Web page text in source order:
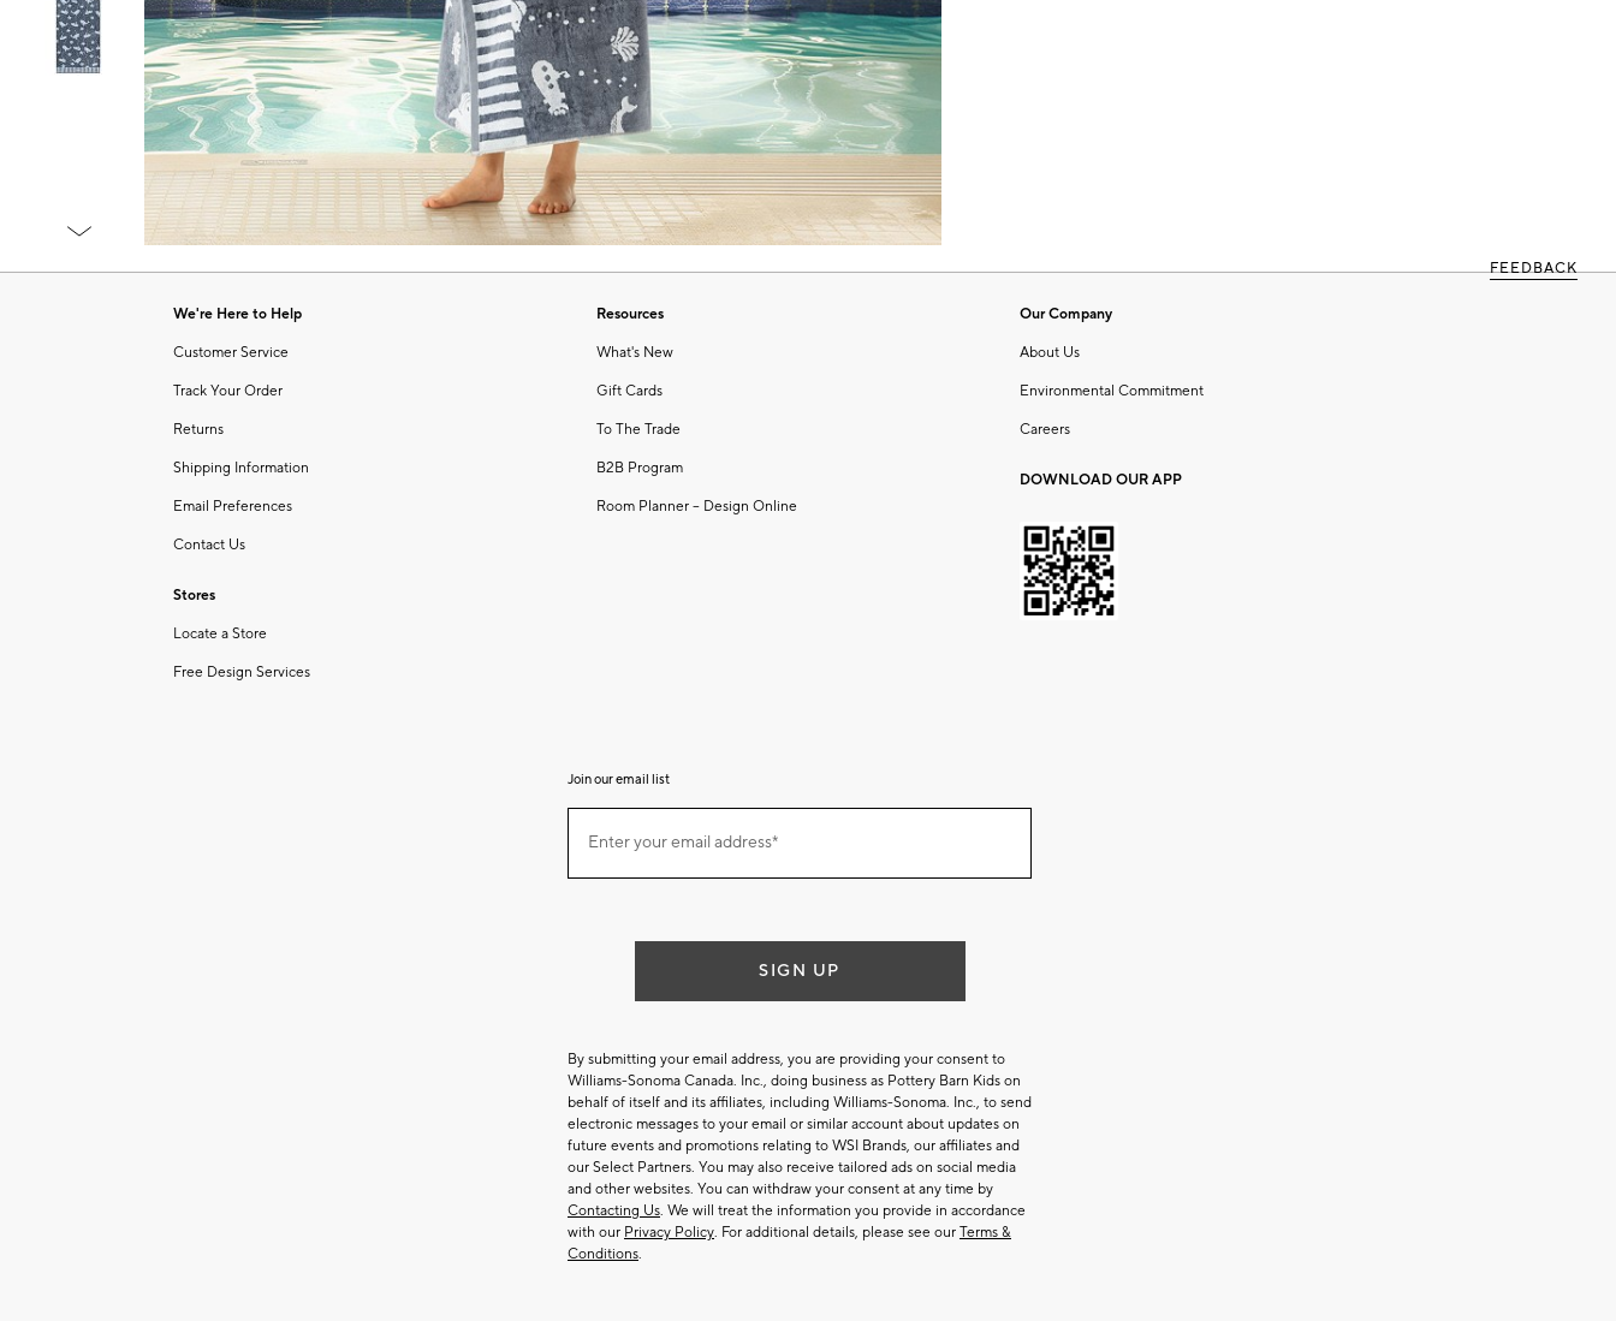
Item
1 FEEDBACK
We're Here to Help
Customer Service
Track Your Order
Returns
Shipping Information
Email Preferences
Contact Us
Stores
Locate a Store
Free Design Services
Resources
What's New
Gift Cards
To The Trade
B2B Program
Room Planner – Design Online
Our Company
About Us
Environmental Commitment
Careers
DOWNLOAD OUR APP
Join our email list
ourEnter your email address*
(required)
SIGN UP
By submitting your email address, you are providing your consent to
Williams-Sonoma Canada. Inc., doing business as Pottery Barn Kids on
behalf of itself and its affiliates, including Williams-Sonoma. Inc., to send
electronic messages to your email or similar account about updates on
future events and promotions relating to WSI Brands, our affiliates and
our Select Partners. You may also receive tailored ads on social media
and other websites. You can withdraw your consent at any time by
Contacting Us. We will treat the information you provide in accordance
with our Privacy Policy. For additional details, please see our Terms &
Conditions.